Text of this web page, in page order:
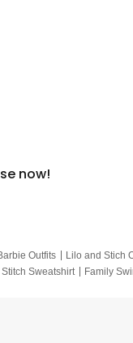
now!
Outfits Lilo and Stich
Sweatshirt Family